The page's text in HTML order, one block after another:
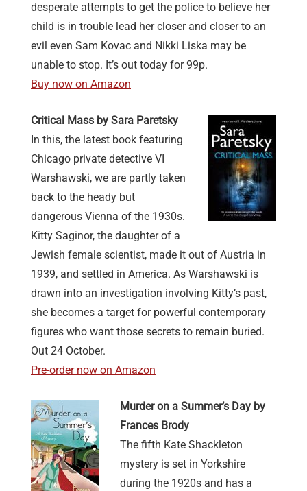
desperate attempts to get the police to believe her
child is in trouble lead her closer and closer to an
evil even Sam Kovac and Nikki Liska may be
unable to stop. It’s out today for 99p.
Buy now on Amazon
Critical Mass by Sara Paretsky
In this, the latest book featuring
Chicago private detective VI
Warshawski, we are partly taken
back to the heady but
dangerous Vienna of the 1930s.
Kitty Saginor, the daughter of a
Jewish female scientist, made it out of Austria in
1939, and settled in America. As Warshawski is
drawn into an investigation involving Kitty’s past,
she becomes a target for powerful contemporary
figures who want those secrets to remain buried.
Out 24 October.
Pre-order now on Amazon
Murder on a Summer’s Day by
Frances Brody
The fifth Kate Shackleton
mystery is set in Yorkshire
during the 1920s and has a